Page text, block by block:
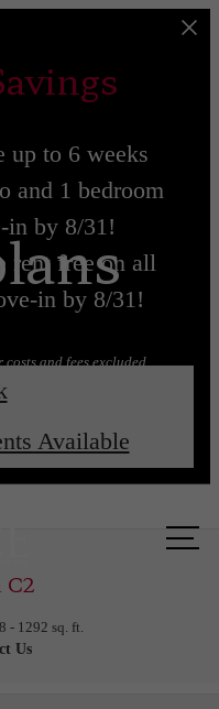
up to 6 weeks
and 1 bedroom
in by 8/31!
rent free on all
in by 8/31!
and fees excluded.
More!
Available
C2
- 1292 sq. ft.
Us